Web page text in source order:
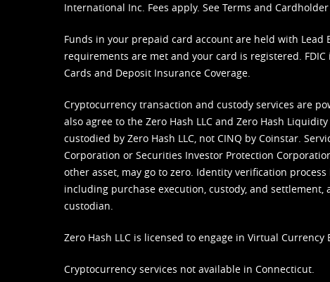
International Inc. Fees apply. See Terms and
Funds in your prepaid card account are held with Lead
requirements are met and your card is registered.
Cards and Deposit Insurance Coverage.
Cryptocurrency transaction and custody services are
also agree to the Zero Hash LLC and Zero Hash
custodied by Zero Hash LLC, not CINQ by Coinstar.
Corporation or Securities Investor Protection
other asset, may go to zero. Identity verification
including purchase execution, custody, and settlement,
custodian.
Zero Hash LLC is licensed to engage in Virtual
Cryptocurrency services not available in Connecticut.